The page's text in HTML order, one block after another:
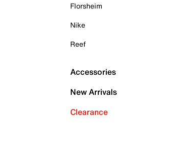
Florsheim
Nike
Reef
Accessories
New Arrivals
Clearance